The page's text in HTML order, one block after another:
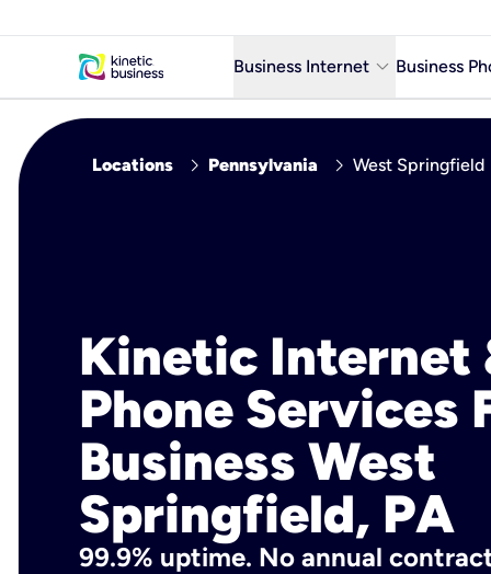
Business Internetkeyboard_arrow_down
Business Ready Internet
Business Fiber Internet
Business
Locations chevron_right Pennsylvania chevron_right West Springfield
Kinetic Internet
Phone Services
Business West
Springfield, PA
99.9% uptime. No annual